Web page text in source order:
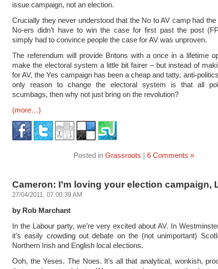
issue campaign, not an election.
Crucially they never understood that the No to AV camp had
No-ers didn’t have to win the case for first past the post
simply had to convince people the case for AV was unproven.
The referendum will provide Britons with a once in a lifetime
make the electoral system a little bit fairer – but instead of
for AV, the Yes campaign has been a cheap and tatty, anti-
only reason to change the electoral system is that all
scumbags, then why not just bring on the revolution?
(more…)
Posted in Grassroots | 6 Comments »
Cameron: I’m loving your election campaign,
27/04/2011, 07:00:39 AM
by Rob Marchant
In the Labour party, we’re very excited about AV. In
it’s easily crowding out debate on the (not unimportant)
Northern Irish and English local elections.
Ooh, the Yeses. The Noes. It’s all that analytical, wonkish,